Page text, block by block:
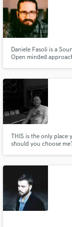
Daniele Fasoli is a
Open minded
THIS is the only place
should you choose
Fund
secure